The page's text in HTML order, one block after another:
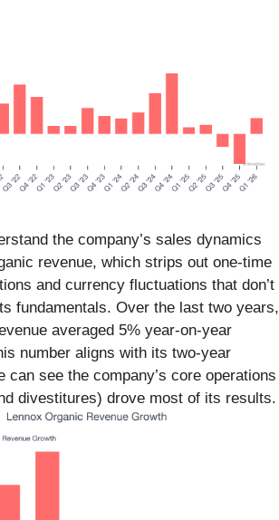
the company’s sales dynamics
revenue, which strips out one-time
and currency fluctuations that don’t
fundamentals. Over the last two years,
averaged 5% year-on-year
number aligns with its two-year
can see the company’s core operations
divestitures) drove most of its results.